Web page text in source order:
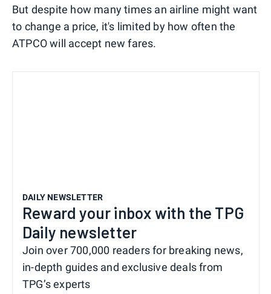
But despite how many times an airline might want
to change a price, it's limited by how often the
ATPCO will accept new fares.
DAILY NEWSLETTER
Reward your inbox with the TPG
Daily newsletter
Join over 700,000 readers for breaking news,
in-depth guides and exclusive deals from
TPG’s experts